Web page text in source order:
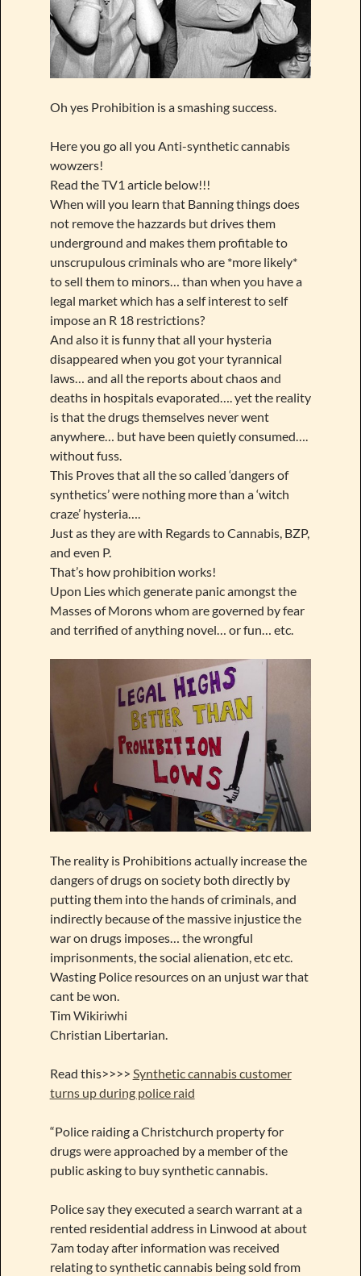
Oh yes Prohibition is a smashing success.
Here you go all you Anti-synthetic cannabis
wowzers!
Read the TV1 article below!!!
When will you learn that Banning things does
not remove the hazzards but drives them
underground and makes them profitable to
unscrupulous criminals who are *more likely*
to sell them to minors… than when you have a
legal market which has a self interest to self
impose an R 18 restrictions?
And also it is funny that all your hysteria
disappeared when you got your tyrannical
laws… and all the reports about chaos and
deaths in hospitals evaporated…. yet the reality
is that the drugs themselves never went
anywhere… but have been quietly consumed….
without fuss.
This Proves that all the so called ‘dangers of
synthetics’ were nothing more than a ‘witch
craze’ hysteria….
Just as they are with Regards to Cannabis, BZP,
and even P.
That’s how prohibition works!
Upon Lies which generate panic amongst the
Masses of Morons whom are governed by fear
and terrified of anything novel… or fun… etc.
The reality is Prohibitions actually increase the
dangers of drugs on society both directly by
putting them into the hands of criminals, and
indirectly because of the massive injustice the
war on drugs imposes… the wrongful
imprisonments, the social alienation, etc etc.
Wasting Police resources on an unjust war that
cant be won.
Tim Wikiriwhi
Christian Libertarian.
Read this>>>> Synthetic cannabis customer
turns up during police raid
“Police raiding a Christchurch property for
drugs were approached by a member of the
public asking to buy synthetic cannabis.
Police say they executed a search warrant at a
rented residential address in Linwood at about
7am today after information was received
relating to synthetic cannabis being sold from